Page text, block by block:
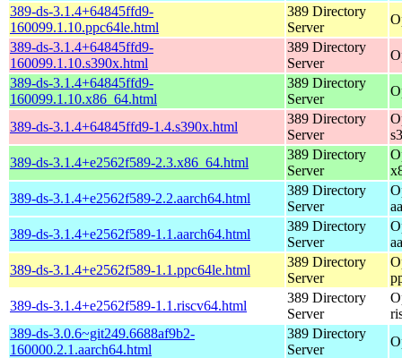
389-ds-3.1.4+64845ffd9-
160099.1.10.ppc64le.html
389 Directory
Server
389-ds-3.1.4+64845ffd9-
160099.1.10.s390x.html
389 Directory
Server
389-ds-3.1.4+64845ffd9-
160099.1.10.x86_64.html
389 Directory
Server
389-ds-3.1.4+64845ffd9-1.4.s390x.html
389 Directory
Server
389-ds-3.1.4+e2562f589-2.3.x86_64.html
389 Directory
Server
389-ds-3.1.4+e2562f589-2.2.aarch64.html
389 Directory
Server
389-ds-3.1.4+e2562f589-1.1.aarch64.html
389 Directory
Server
389-ds-3.1.4+e2562f589-1.1.ppc64le.html
389 Directory
Server
389-ds-3.1.4+e2562f589-1.1.riscv64.html
389 Directory
Server
389-ds-3.0.6~git249.6688af9b2-
160000.2.1.aarch64.html
389 Directory
Server